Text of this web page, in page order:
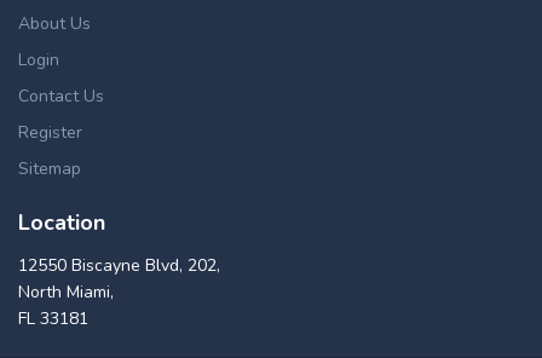
About Us
Login
Contact Us
Register
Sitemap
Location
12550 Biscayne Blvd, 202,
North Miami,
FL 33181